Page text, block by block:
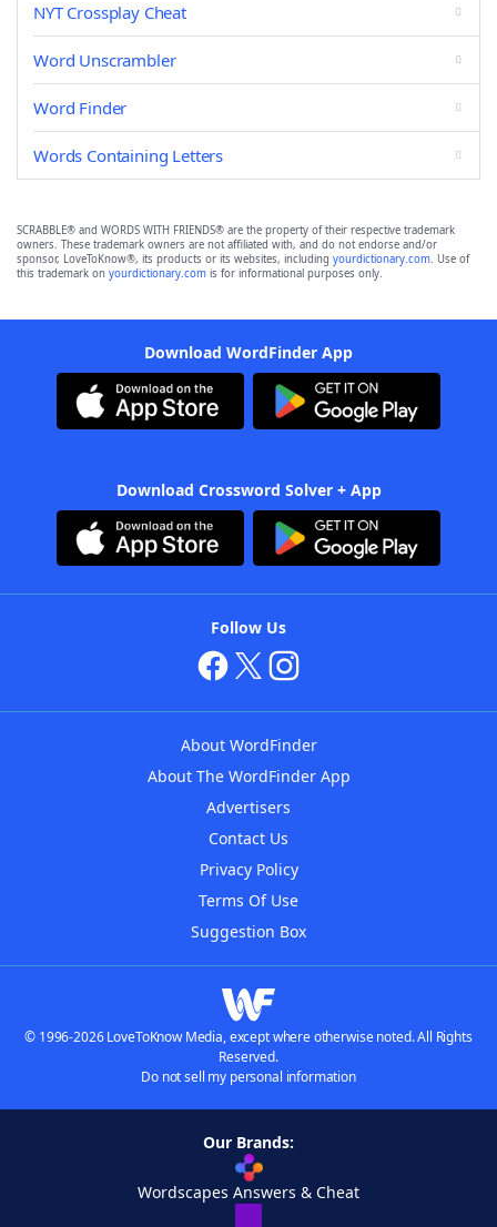
NYT Crossplay Cheat
Word Unscrambler
Word Finder
Words Containing Letters
SCRABBLE® and WORDS WITH FRIENDS® are the property of their respective trademark
owners. These trademark owners are not affiliated with, and do not endorse and/or
sponsor, LoveToKnow®, its products or its websites, including yourdictionary.com. Use of
this trademark on yourdictionary.com is for informational purposes only.
Download WordFinder App
Download Crossword Solver + App
Follow Us
About WordFinder
About The WordFinder App
Advertisers
Contact Us
Privacy Policy
Terms Of Use
Suggestion Box
© 1996-2026 LoveToKnow Media, except where otherwise noted. All Rights
Reserved.
Do not sell my personal information
Our Brands:
Wordscapes Answers & Cheat